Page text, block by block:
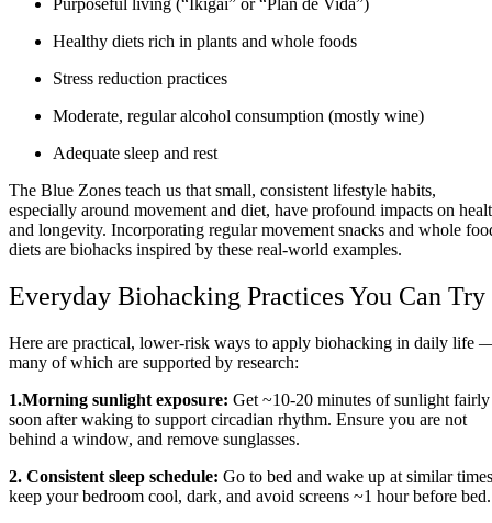
Purposeful living (“Ikigai” or “Plan de Vida”)
Healthy diets rich in plants and whole foods
Stress reduction practices
Moderate, regular alcohol consumption (mostly wine)
Adequate sleep and rest
The Blue Zones teach us that small, consistent lifestyle habits,
especially around movement and diet, have profound impacts on
and longevity. Incorporating regular movement snacks and whole
diets are biohacks inspired by these real-world examples.
Everyday Biohacking Practices You Can Try
Here are practical, lower‑risk ways to apply biohacking in daily life
many of which are supported by research:
1.Morning sunlight exposure: Get ~10‑20 minutes of sunlight fairly
soon after waking to support circadian rhythm. Ensure you are not
behind a window, and remove sunglasses.
2. Consistent sleep schedule: Go to bed and wake up at similar
keep your bedroom cool, dark, and avoid screens ~1 hour before bed.